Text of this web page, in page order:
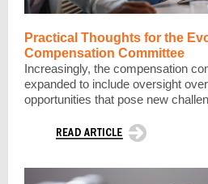
Practical Thoughts for the
Compensation Committee
Increasingly, the compensation
expanded to include oversight
opportunities that pose new